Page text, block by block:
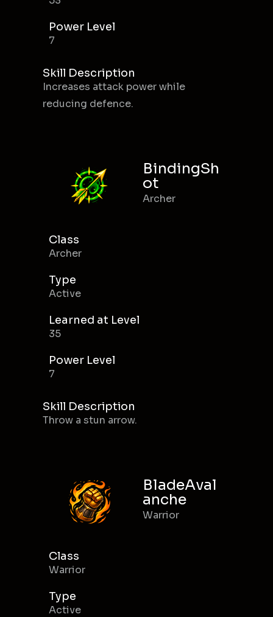
Power Level
7
Skill Description
Increases attack power while
reducing defence.
BindingSh
ot
Archer
Class
Archer
Type
Active
Learned at Level
35
Power Level
7
Skill Description
Throw a stun arrow.
BladeAval
anche
Warrior
Class
Warrior
Type
Active